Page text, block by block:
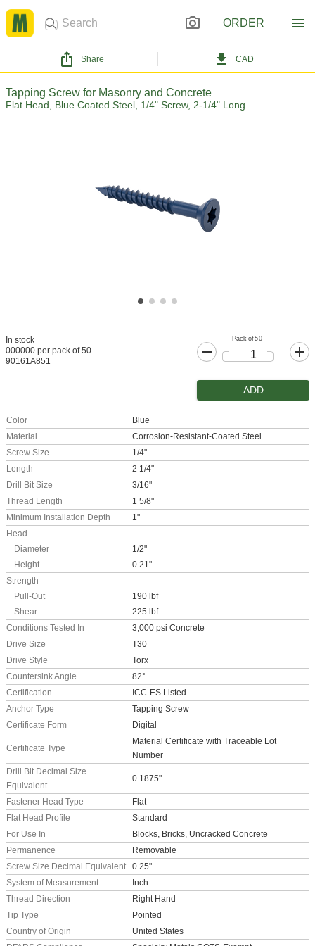
ORDER
Share CAD
Tapping Screw for Masonry and Concrete
Flat Head, Blue Coated Steel, 1/4" Screw, 2-1/4" Long
In stock
000000 per pack of 50
90161A851
Pack of 50
ADD
Color
Blue
Material
Corrosion-Resistant-Coated Steel
Screw Size
1/4"
Length
2 1/4"
Drill Bit Size
3/16"
Thread Length
1 5/8"
Minimum Installation Depth
1"
Head
Diameter
1/2"
Height
0.21"
Strength
Pull-Out
190 lbf
Shear
225 lbf
Conditions Tested In
3,000 psi Concrete
Drive Size
T30
Drive Style
Torx
Countersink Angle
82°
Certification
ICC-ES Listed
Anchor Type
Tapping Screw
Certificate Form
Digital
Certificate Type
Material Certificate with Traceable Lot
Number
Drill Bit Decimal Size
Equivalent
0.1875"
Fastener Head Type
Flat
Flat Head Profile
Standard
For Use In
Blocks, Bricks, Uncracked Concrete
Permanence
Removable
Screw Size Decimal Equivalent
0.25"
System of Measurement
Inch
Thread Direction
Right Hand
Tip Type
Pointed
Country of Origin
United States